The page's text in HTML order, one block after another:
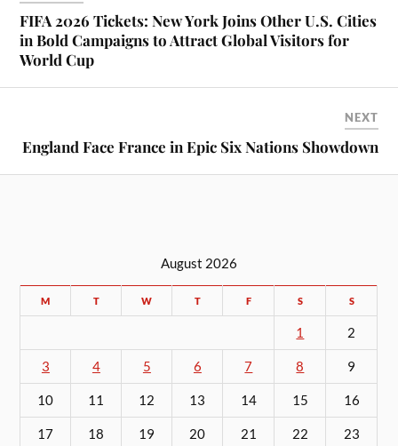
FIFA 2026 Tickets: New York Joins Other U.S. Cities
in Bold Campaigns to Attract Global Visitors for
World Cup
NEXT
England Face France in Epic Six Nations Showdown
August 2026
M T W T F S S
1 2
3 4 5 6 7 8 9
10 11 12 13 14 15 16
17 18 19 20 21 22 23